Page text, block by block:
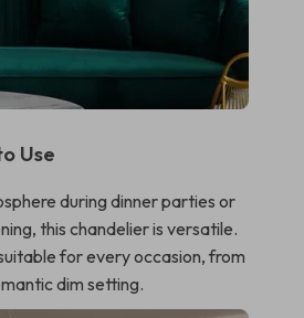
Use
during dinner parties or
this chandelier is versatile.
for every occasion, from
dim setting.